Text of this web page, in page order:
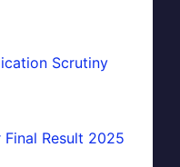
Scrutiny
Result 2025